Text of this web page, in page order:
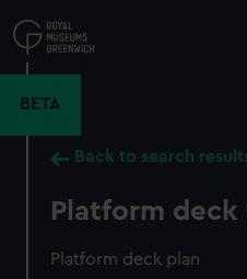
to
main
BETA
Back to search
Platform deck
Platform deck plan